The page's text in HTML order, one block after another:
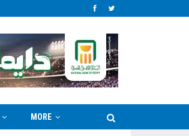
MORE